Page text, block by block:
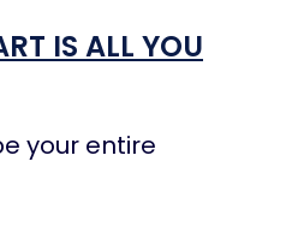
IS ALL YOU
your entire